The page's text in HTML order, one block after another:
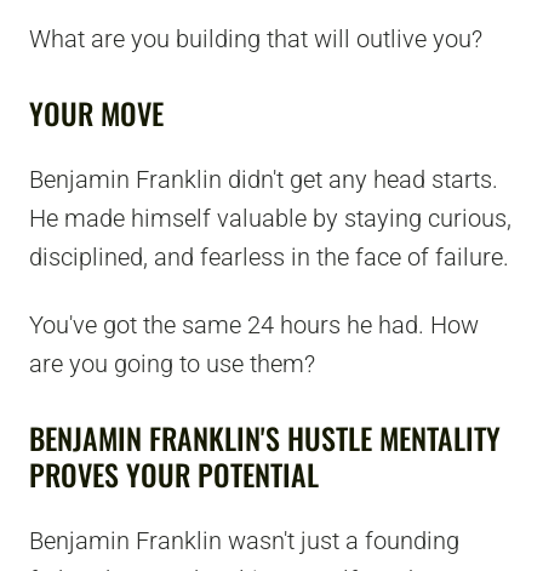
What are you building that will outlive you?
YOUR MOVE
Benjamin Franklin didn't get any head starts.
He made himself valuable by staying curious,
disciplined, and fearless in the face of failure.
You've got the same 24 hours he had. How
are you going to use them?
BENJAMIN FRANKLIN'S HUSTLE MENTALITY
PROVES YOUR POTENTIAL
Benjamin Franklin wasn't just a founding